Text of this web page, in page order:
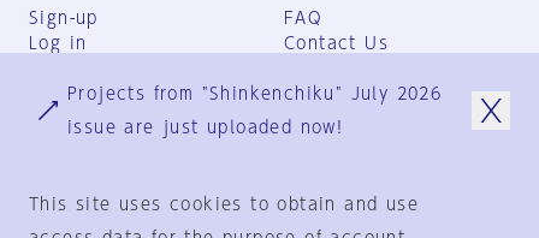
Sign-up
Log in
FAQ
Contact Us
Group Terms
Privacy Policy
Projects from "Shinkenchiku" July 2026
issue are just uploaded now!
This site uses cookies to obtain and use